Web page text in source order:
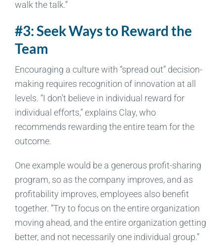
walk the talk.”
#3: Seek Ways to Reward the
Team
Encouraging a culture with “spread out” decision-
making requires recognition of innovation at all
levels. “I don’t believe in individual reward for
individual efforts,” explains Clay, who
recommends rewarding the entire team for the
outcome.
One example would be a generous profit-sharing
program, so as the company improves, and as
profitability improves, employees also benefit
together. “Try to focus on the entire organization
moving ahead, and the entire organization getting
better, and not necessarily one individual group.”